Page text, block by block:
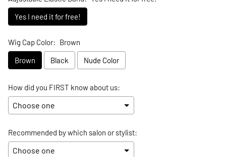
Yes I need it for free!
Wig Cap Color: Brown
Brown
Black Nude Color
How did you FIRST know about us:
Recommended by which salon or stylist: